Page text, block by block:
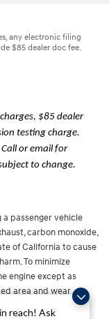
reach! Ask
any electronic filing
$85 dealer doc fee.
$85 dealer
testing charge.
or email for
to change.
a passenger vehicle
carbon monoxide,
of California to cause
To minimize
engine except as
area and wear
your vehicle. For